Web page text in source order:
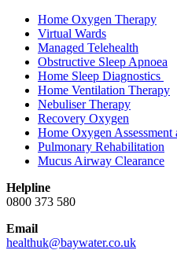
Home Oxygen Therapy
Virtual Wards
Managed Telehealth
Obstructive Sleep Apnoea
Home Sleep Diagnostics
Home Ventilation Therapy
Nebuliser Therapy
Recovery Oxygen
Home Oxygen
Pulmonary Rehabilitation
Mucus Airway Clearance
Helpline
0800 373 580
Email
healthuk@baywater.co.uk